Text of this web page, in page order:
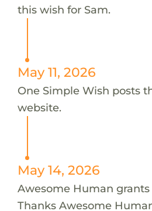
this wish for Sam.
May 11, 2026
One Simple Wish posts
website.
May 14, 2026
Awesome Human
Thanks Awesome